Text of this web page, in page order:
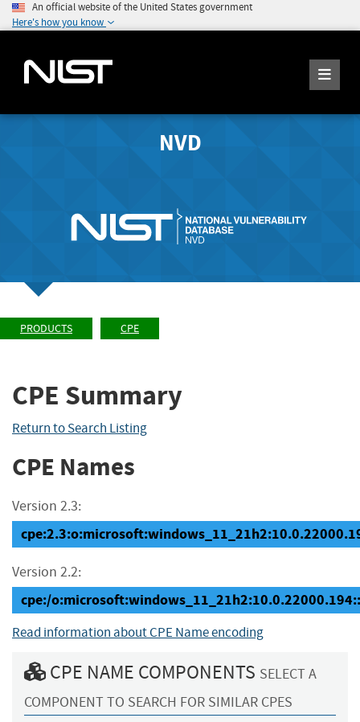
An official website of the United States government
Here's how you know
NVD
PRODUCTS CPE
CPE Summary
Return to Search Listing
CPE Names
Version 2.3:
Version 2.2:
cpe:/
Read information about CPE Name encoding
CPE NAME COMPONENTS SELECT A
COMPONENT TO SEARCH FOR SIMILAR CPES